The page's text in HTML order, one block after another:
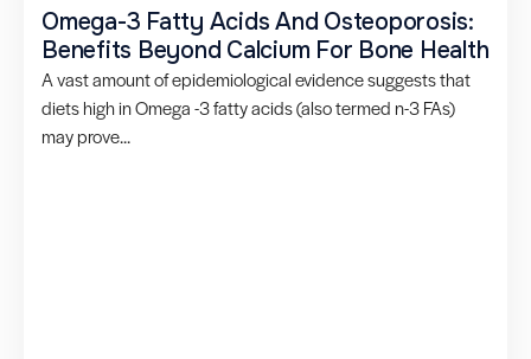
Omega-3 Fatty Acids And Osteoporosis:
Benefits Beyond Calcium For Bone Health
A vast amount of epidemiological evidence suggests that
diets high in Omega -3 fatty acids (also termed n-3 FAs)
may prove...